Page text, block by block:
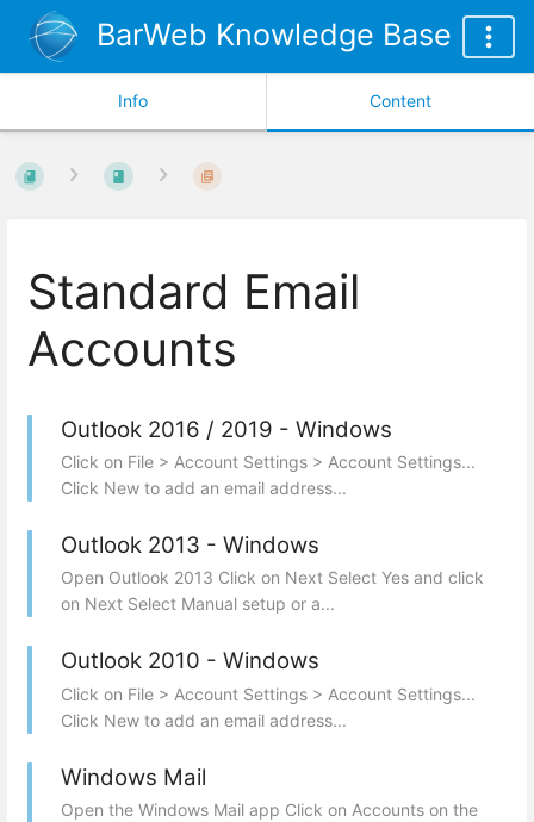
BarWeb Knowledge Base
Info Content
Standard Email
Accounts
Outlook 2016 / 2019 - Windows
Click on File > Account Settings > Account Settings...
Click New to add an email address...
Outlook 2013 - Windows
Open Outlook 2013 Click on Next Select Yes and click
on Next Select Manual setup or a...
Outlook 2010 - Windows
Click on File > Account Settings > Account Settings...
Click New to add an email address...
Windows Mail
Open the Windows Mail app Click on Accounts on the